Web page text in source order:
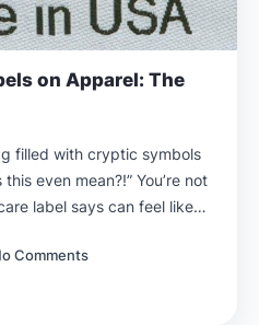
on Apparel: The
Comments
filled with cryptic symbols
even mean?!” You’re not
label says can feel like…